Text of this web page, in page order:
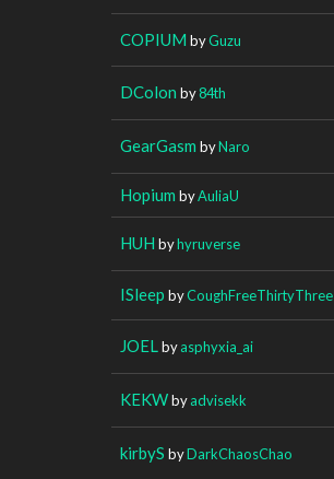
COPIUM byGuzu
DColon by84th
GearGasm byNaro
Hopium byAuliaU
HUH byhyruverse
ISleep byCoughFreeThirtyThree
JOEL byasphyxia_ai
KEKWbyadvisekk
kirbyS byDarkChaosChao